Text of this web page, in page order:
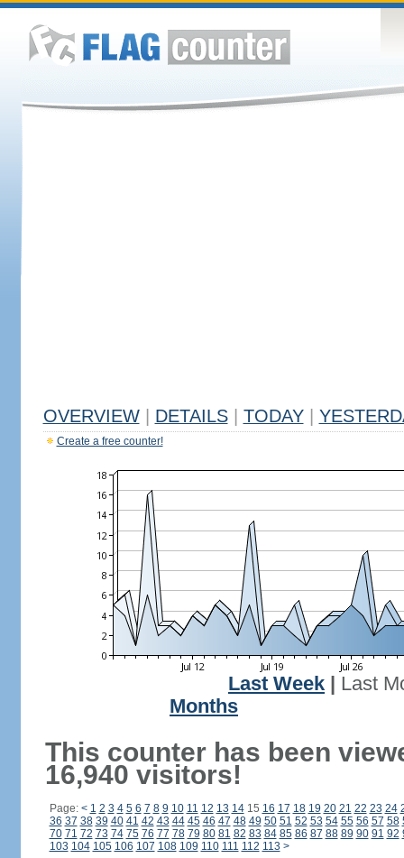
OVERVIEW DETAILS TODAY
Create a free counter!
Last Week
Last
Months
This counter has been
16,940 visitors!
Page: < 1 2 3 4 5 6 7 8 9 10 11 12 13 1415 16 17 18 19 20 21 22 23 24
36 37 38 39 40 41 42 43 44 45 46 47 48 49 50 51 52 53 54 55 56 57 58
70 71 72 73 74 75 76 77 78 79 80 81 82 83 84 85 86 87 88 89 90 91 92
103 104 105 106 107 108 109 110 111 112 113 >